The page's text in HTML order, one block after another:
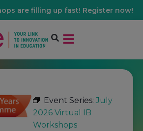
are filling up fast! Register now!
Event Series: July
2026 Virtual IB
Workshops